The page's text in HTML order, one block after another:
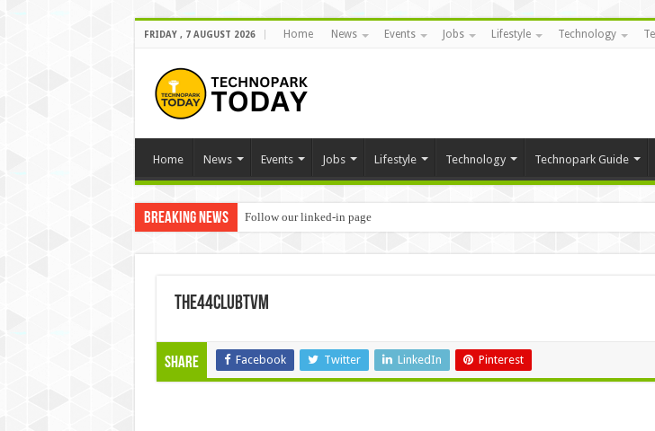
FRIDAY , 7 AUGUST 2026 Home News Events Jobs Lifestyle Technology
Home News Events Jobs Lifestyle Technology Technopark Guide
Breaking News Follow our linked-in page
the44clubtvm
Share Facebook Twitter LinkedIn Pinterest